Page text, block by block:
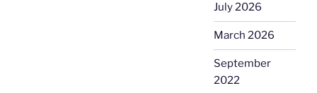
July 2026
March 2026
September
2022